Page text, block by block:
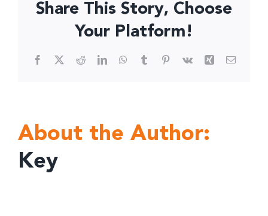
Share This Story, Choose
Your Platform!
Facebook
X RedditLinkedInWhatsApp
TumblrPinterest
Vk Xing Email
About the Author:
Key